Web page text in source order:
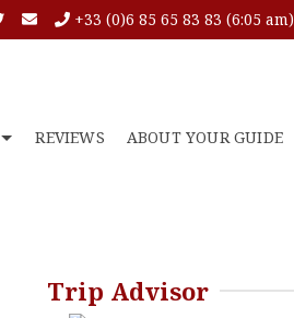
+33 (0)6 85 65 83 83 (6:05 am)
REVIEWS ABOUT YOUR GUIDE
Trip Advisor